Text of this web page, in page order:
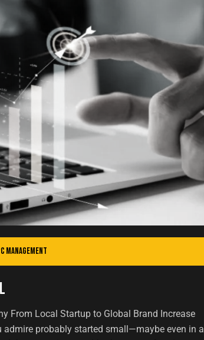
Management
From Local Startup to Global Brand Increase
admire probably started small—maybe even in a